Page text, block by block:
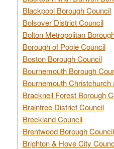
Blackpool Borough Council
Bolsover District Council
Bolton Metropolitan
Borough of Poole Council
Boston Borough Council
Bournemouth Borough
Bournemouth Christchurch
Bracknell Forest Borough
Braintree District Council
Breckland Council
Brentwood Borough Council
Brighton & Hove City